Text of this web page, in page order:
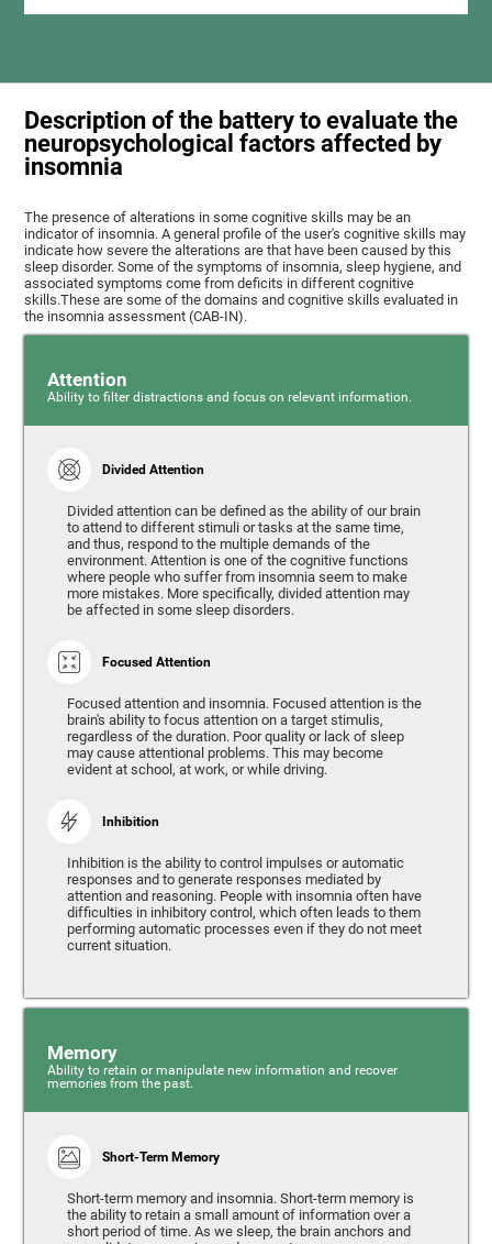
Description of the battery to evaluate the
neuropsychological factors affected by
insomnia
The presence of alterations in some cognitive skills may be an
indicator of insomnia. A general profile of the user's cognitive skills may
indicate how severe the alterations are that have been caused by this
sleep disorder. Some of the symptoms of insomnia, sleep hygiene, and
associated symptoms come from deficits in different cognitive
skills.These are some of the domains and cognitive skills evaluated in
the insomnia assessment (CAB-IN).
Attention
Ability to filter distractions and focus on relevant information.
Divided Attention
Divided attention can be defined as the ability of our brain
to attend to different stimuli or tasks at the same time,
and thus, respond to the multiple demands of the
environment. Attention is one of the cognitive functions
where people who suffer from insomnia seem to make
more mistakes. More specifically, divided attention may
be affected in some sleep disorders.
Focused Attention
Focused attention and insomnia. Focused attention is the
brain's ability to focus attention on a target stimulis,
regardless of the duration. Poor quality or lack of sleep
may cause attentional problems. This may become
evident at school, at work, or while driving.
Inhibition
Inhibition is the ability to control impulses or automatic
responses and to generate responses mediated by
attention and reasoning. People with insomnia often have
difficulties in inhibitory control, which often leads to them
performing automatic processes even if they do not meet
current situation.
Memory
Ability to retain or manipulate new information and recover
memories from the past.
Short-Term Memory
Short-term memory and insomnia. Short-term memory is
the ability to retain a small amount of information over a
short period of time. As we sleep, the brain anchors and